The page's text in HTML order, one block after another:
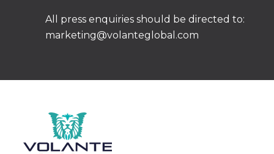
All press enquiries should be directed to:
marketing@volanteglobal.com